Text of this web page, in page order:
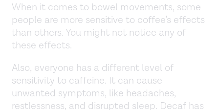
When it comes to bowel movements, some
people are more sensitive to coffee’s effects
than others. You might not notice any of
these effects.
Also, everyone has a different level of
sensitivity to caffeine. It can cause
unwanted symptoms, like headaches,
restlessness, and disrupted sleep. Decaf has